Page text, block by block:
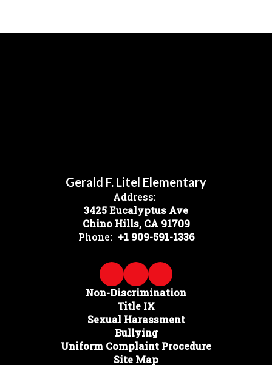
Gerald F. Litel Elementary
Address:
3425 Eucalyptus Ave
Chino Hills, CA 91709
Phone: +1 909-591-1336
Non-Discrimination
Title IX
Sexual Harassment
Bullying
Uniform Complaint Procedure
Site Map